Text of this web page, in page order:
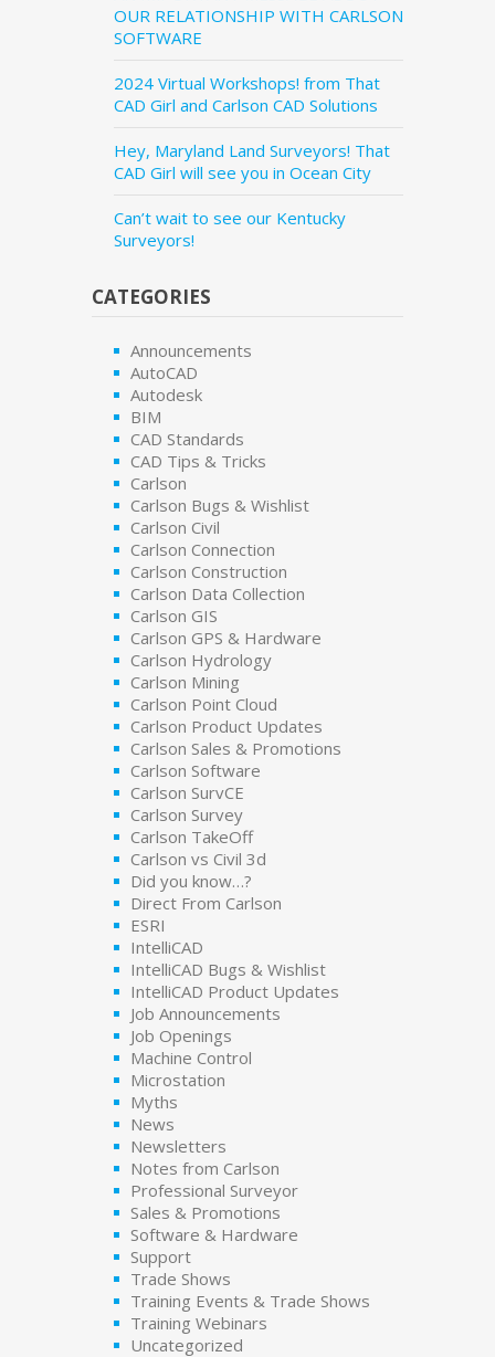
OUR RELATIONSHIP WITH CARLSON
SOFTWARE
2024 Virtual Workshops! from That
CAD Girl and Carlson CAD Solutions
Hey, Maryland Land Surveyors! That
CAD Girl will see you in Ocean City
Can’t wait to see our Kentucky
Surveyors!
CATEGORIES
Announcements
AutoCAD
Autodesk
BIM
CAD Standards
CAD Tips & Tricks
Carlson
Carlson Bugs & Wishlist
Carlson Civil
Carlson Connection
Carlson Construction
Carlson Data Collection
Carlson GIS
Carlson GPS & Hardware
Carlson Hydrology
Carlson Mining
Carlson Point Cloud
Carlson Product Updates
Carlson Sales & Promotions
Carlson Software
Carlson SurvCE
Carlson Survey
Carlson TakeOff
Carlson vs Civil 3d
Did you know…?
Direct From Carlson
ESRI
IntelliCAD
IntelliCAD Bugs & Wishlist
IntelliCAD Product Updates
Job Announcements
Job Openings
Machine Control
Microstation
Myths
News
Newsletters
Notes from Carlson
Professional Surveyor
Sales & Promotions
Software & Hardware
Support
Trade Shows
Training Events & Trade Shows
Training Webinars
Uncategorized